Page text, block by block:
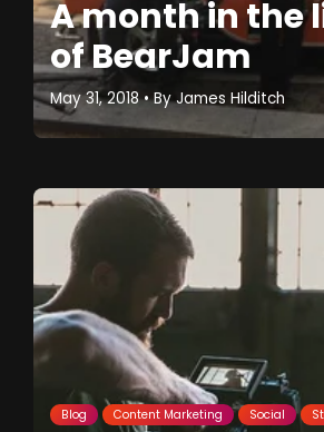
A month in the
of BearJam
May 31, 2018 • ByJames Hilditch
Blog Content Marketing Social